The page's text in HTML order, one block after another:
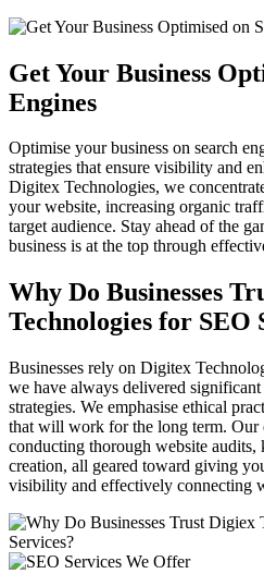
Get Your Business
Engines
Optimise your business on search
strategies that ensure visibility and
Digitex Technologies, we
your website, increasing organic
target audience. Stay ahead of the
business is at the top through
Why Do Businesses
Technologies for SEO
Businesses rely on Digitex
we have always delivered
strategies. We emphasise ethical
that will work for the long term. Our
conducting thorough website audits,
creation, all geared toward giving
visibility and effectively connecting